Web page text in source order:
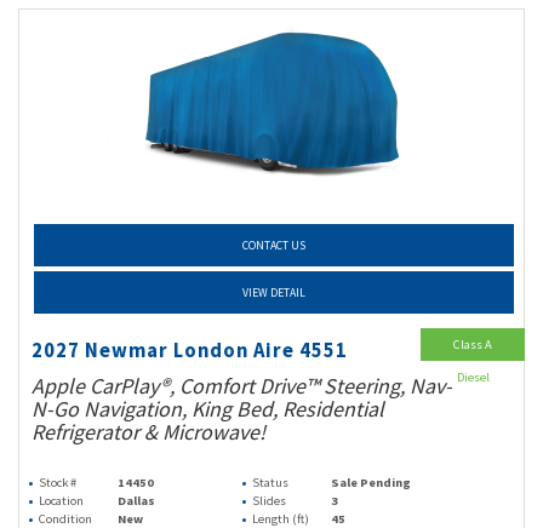
CONTACT US
VIEW DETAIL
2027 Newmar London Aire 4551
Apple CarPlay®, Comfort Drive™ Steering, Nav-
N-Go Navigation, King Bed, Residential
Refrigerator & Microwave!
Stock # 14450 Status
Sale Pending
Location
Dallas Slides
3
Condition
New Length (ft) 45
Class A
Diesel